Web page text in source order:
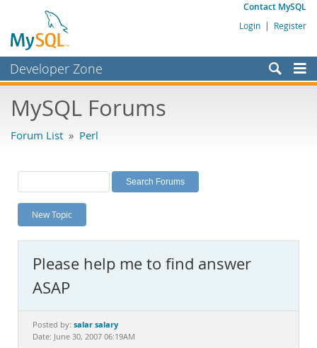
Contact MySQL
Login | Register
Developer Zone
Bugs
Labs
Planet MySQL
News and Events
MySQL.com
Downloads
Documentation
MySQL Forums
Forum List » Perl
New Topic
Please help me to find answer
ASAP
Posted by: salar salary
Date: June 30, 2007 06:19AM